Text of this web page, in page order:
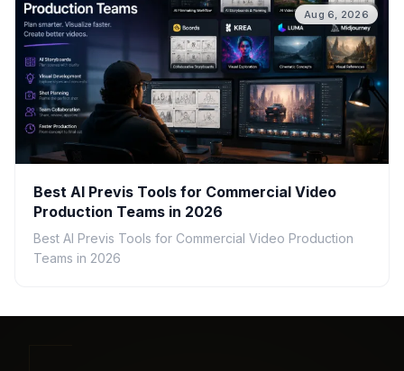
Aug 6, 2026
Best AI Previs Tools for Commercial Video
Production Teams in 2026
Best AI Previs Tools for Commercial Video Production
Teams in 2026